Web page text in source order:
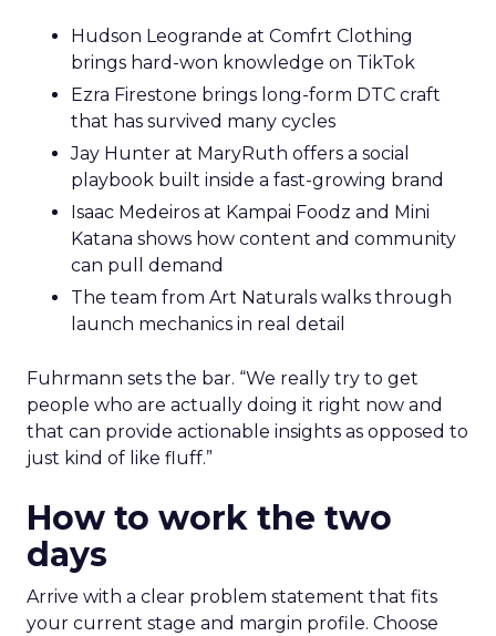
Hudson Leogrande at Comfrt Clothing
brings hard-won knowledge on TikTok
Ezra Firestone brings long-form DTC craft
that has survived many cycles
Jay Hunter at MaryRuth offers a social
playbook built inside a fast-growing brand
Isaac Medeiros at Kampai Foodz and Mini
Katana shows how content and community
can pull demand
The team from Art Naturals walks through
launch mechanics in real detail
Fuhrmann sets the bar. “We really try to get
people who are actually doing it right now and
that can provide actionable insights as opposed to
just kind of like fluff.”
How to work the two
days
Arrive with a clear problem statement that fits
your current stage and margin profile. Choose